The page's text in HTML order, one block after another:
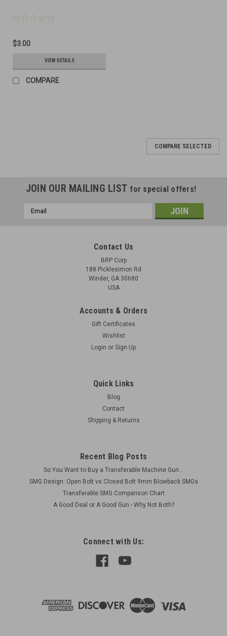
$3.00
VIEW DETAILS
COMPARE
Original Mk1 Adjustable-Leg Bipod. These are New Old Stock
COMPARE
COMPARE SELECTED
JOIN OUR MAILING LIST for special offers!
Email
Contact Us
BRP Corp
188 Picklesimon Rd
Winder, GA 30680
USA
Accounts & Orders
Gift Certificates
Wishlist
Login or Sign Up
Quick Links
Blog
Contact
Shipping & Returns
Recent Blog Posts
So You Want to Buy a Transferable Machine Gun...
SMG Design: Open Bolt vs Closed Bolt 9mm Blowback SMGs
Transferable SMG Comparison Chart
A Good Deal or A Good Gun - Why Not Both?
Connect with Us: